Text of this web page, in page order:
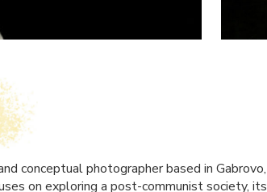
conceptual photographer based in Gabrovo,
on exploring a post-communist society, its